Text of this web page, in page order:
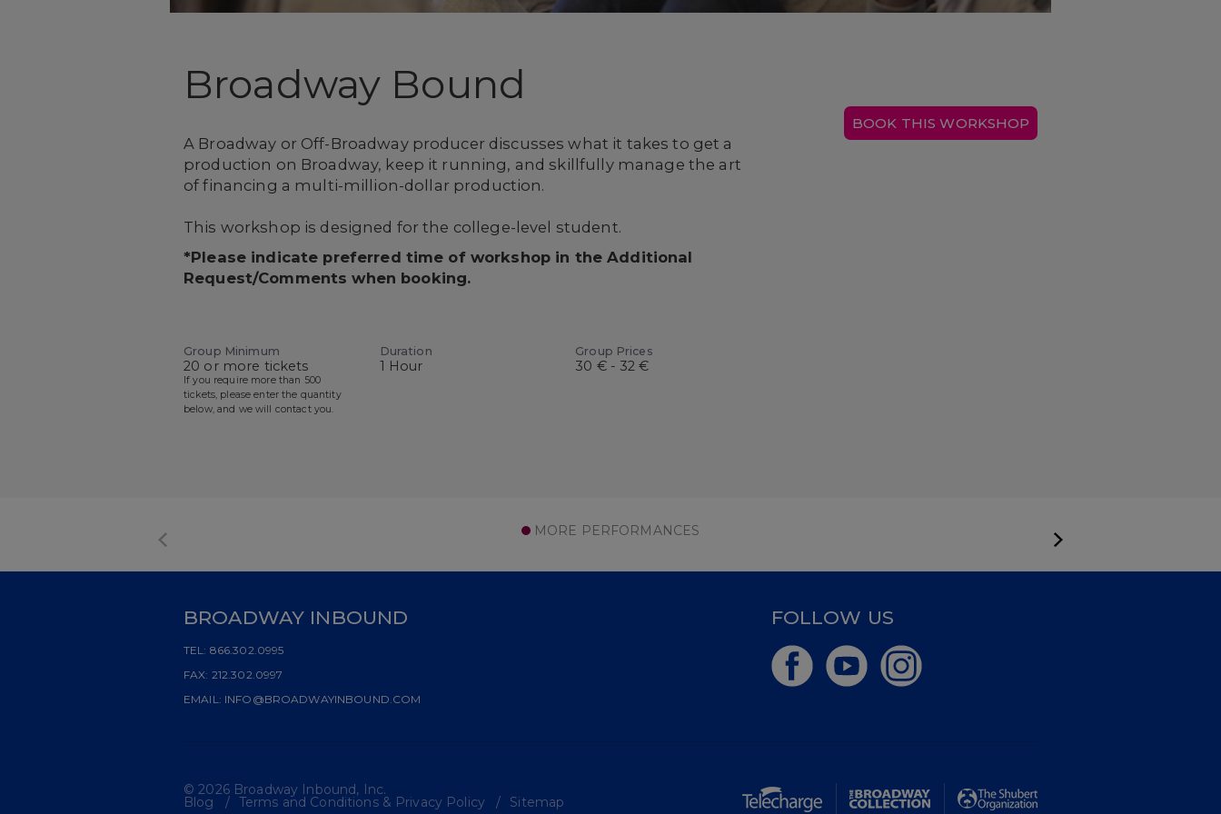
Broadway Bound
A Broadway or Off-Broadway producer discusses what it takes to get a
production on Broadway, keep it running, and skillfully manage the art
of financing a multi-million-dollar production.
This workshop is designed for the college-level student.
*Please indicate preferred time of workshop in the Additional
Request/Comments when booking.
BOOK THIS WORKSHOP
Group Minimum
20 or more tickets
If you require more than 500
tickets, please enter the quantity
below, and we will contact you.
Duration
1 Hour
Group Prices
30 € - 32 €
MORE PERFORMANCES
BROADWAY INBOUND
TEL: 866.302.0995
FAX: 212.302.0997
EMAIL: INFO@BROADWAYINBOUND.COM
FOLLOW US
© 2026 Broadway Inbound, Inc.
Blog Terms and Conditions & Privacy Policy Sitemap